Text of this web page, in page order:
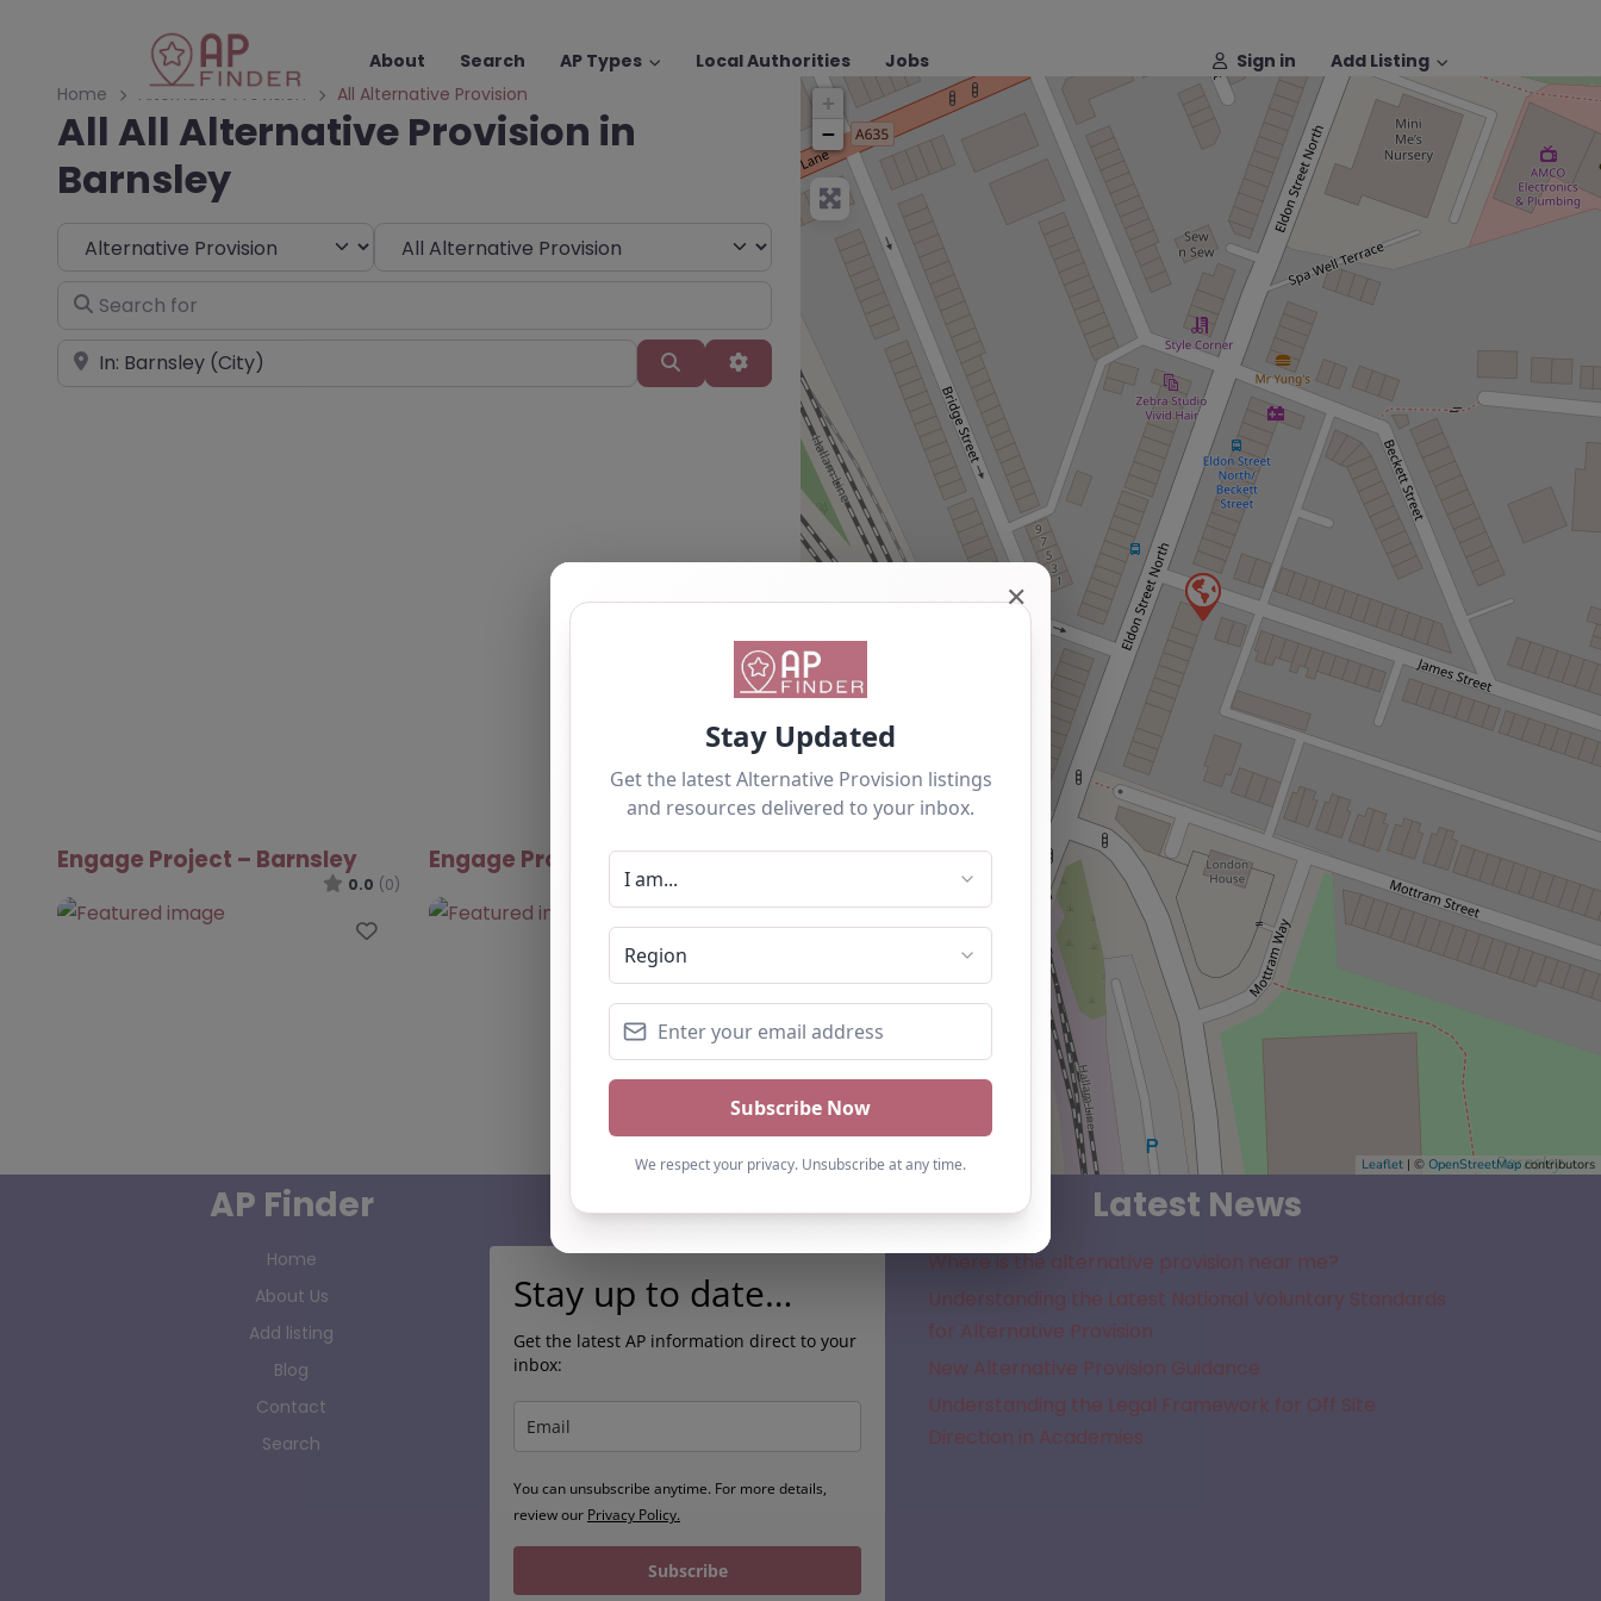
About Search AP Types Local Authorities Jobs Sign in
Add Listing
Home
Alternative Provision All Alternative Provision
All All Alternative Provision in
Barnsley
Select search type Choose Type
Search for
Near SearchAdvanced Filters
Newest
Engage Project – Barnsley
0.0 (0)
Favourite
Engage Project – Barnsley
Favourite
+
−
Leaflet | © OpenStreetMapcontributors
AP Finder
Home
About Us
Add listing
Blog
Contact
Search
Subscribe
Stay up to date…
Get the latest AP information direct to your
inbox:
You can unsubscribe anytime. For more details,
review our Privacy Policy.
Subscribe
Latest News
Where is the alternative provision near me?
Understanding the Latest National Voluntary Standards
for Alternative Provision
New Alternative Provision Guidance
Understanding the Legal Framework for Off Site
Direction in Academies
✕